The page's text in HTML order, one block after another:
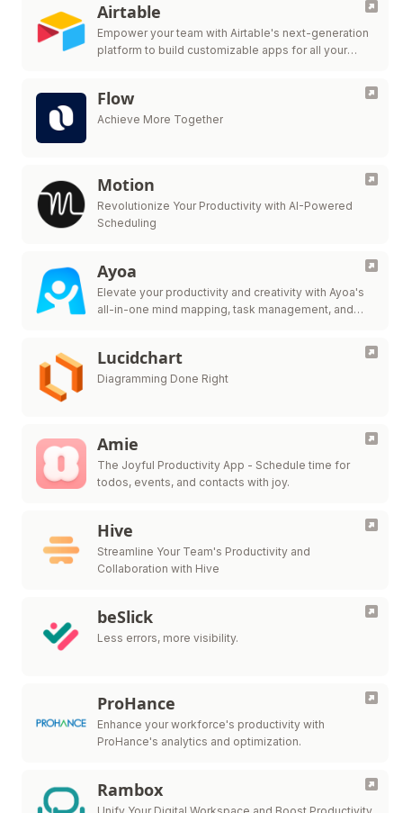
Airtable
Empower your team with Airtable's next-generation
platform to build customizable apps for all your
Flow
Achieve More Together
Motion
Revolutionize Your Productivity with AI-Powered
Scheduling
Ayoa
Elevate your productivity and creativity with Ayoa's
all-in-one mind mapping, task management, and
Lucidchart
Diagramming Done Right
Amie
The Joyful Productivity App - Schedule time for
todos, events, and contacts with joy.
Hive
Streamline Your Team's Productivity and
Collaboration with Hive
beSlick
Less errors, more visibility.
ProHance
Enhance your workforce's productivity with
ProHance's analytics and optimization.
Rambox